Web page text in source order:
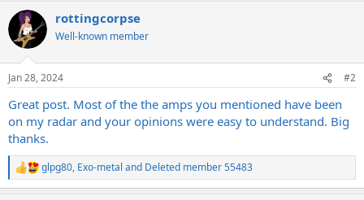
c
i
s
rottingcorpse
Well-known member
Jan 28, 2024 #2
Great post. Most of the the amps you mentioned have been
on my radar and your opinions were easy to understand. Big
thanks.
R
e
glpg80, Exo-metal and Deleted member 55483